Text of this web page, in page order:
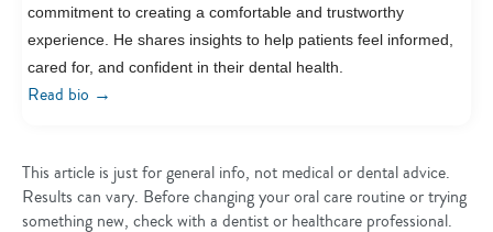
commitment to creating a comfortable and trustworthy
experience. He shares insights to help patients feel informed,
cared for, and confident in their dental health.
Read bio →
This article is just for general info, not medical or dental advice.
Results can vary. Before changing your oral care routine or trying
something new, check with a dentist or healthcare professional.